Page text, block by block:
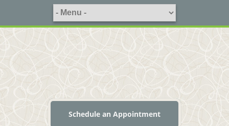
Schedule an Appointment